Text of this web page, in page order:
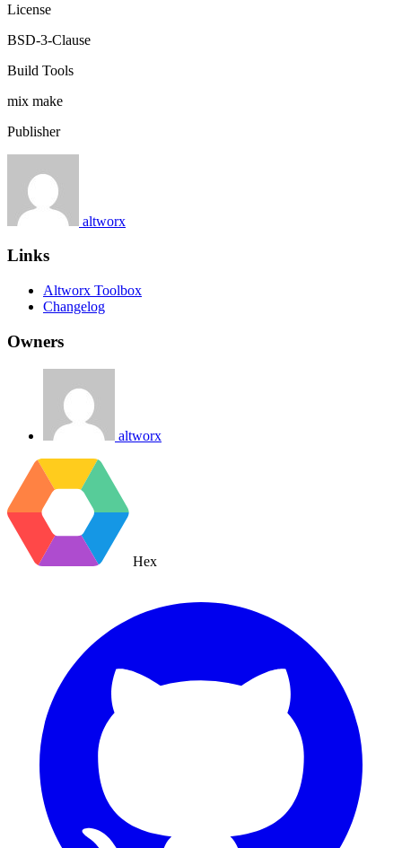
License
BSD-3-Clause
Build Tools
mix make
Publisher
altworx
Links
Altworx Toolbox
Changelog
Owners
altworx
Hex